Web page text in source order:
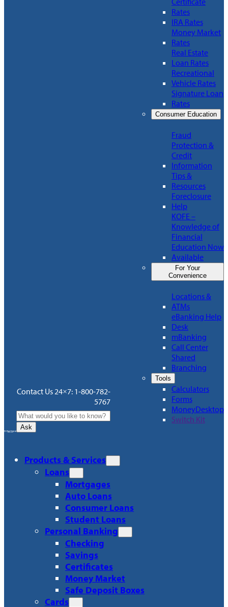
Contact Us 24×7: 1-800-782-
5767
Ask
Rates
IRA Rates
Money Market
Rates
Real Estate
Loan Rates
Recreational
Vehicle Rates
Signature Loan
Rates
Consumer Education
Fraud
Protection &
Credit
Information
Tips &
Resources
Foreclosure
Help
KOFE –
Knowledge of
Financial
Education Now
Available
For Your
Convenience
Locations &
ATMs
eBanking Help
Desk
mBanking
Call Center
Shared
Branching
Tools
Calculators
Forms
MoneyDesktop
Switch Kit
Products & Services
Loans
Mortgages
Auto Loans
Consumer Loans
Student Loans
Personal Banking
Checking
Savings
Certificates
Money Market
Safe Deposit Boxes
Cards